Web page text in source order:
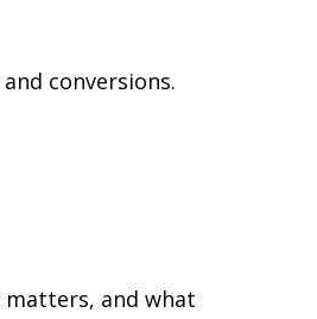
conversions.
matters, and what